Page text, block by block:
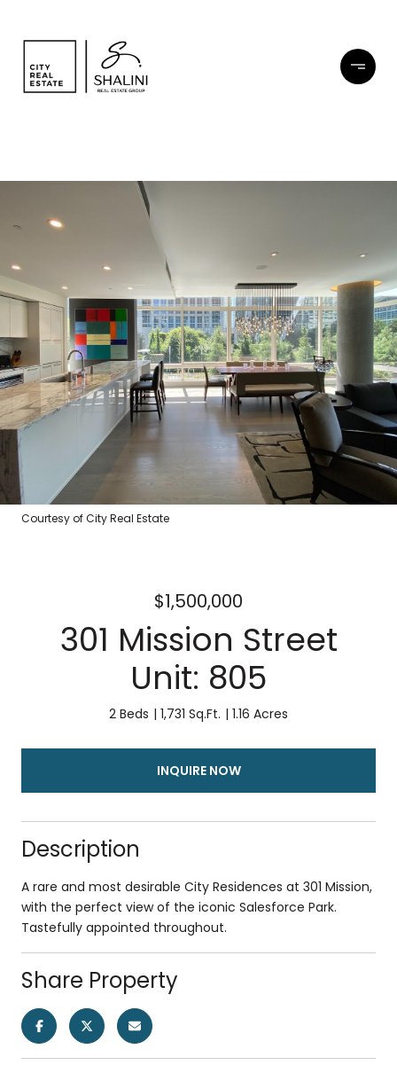
Courtesy of City Real Estate
$1,500,000
301 Mission Street
Unit: 805
2 Beds 1,731 Sq.Ft. 1.16 Acres
INQUIRE NOW
Description
A rare and most desirable City Residences at 301 Mission,
with the perfect view of the iconic Salesforce Park.
Tastefully appointed throughout.
Share Property